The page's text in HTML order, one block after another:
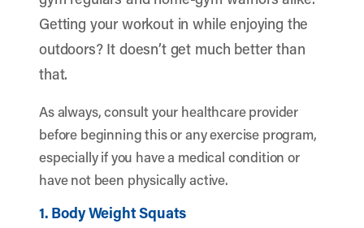
Getting your workout in while enjoying the
outdoors? It doesn’t get much better than
that.
As always, consult your healthcare provider
before beginning this or any exercise program,
especially if you have a medical condition or
have not been physically active.
1. Body Weight Squats